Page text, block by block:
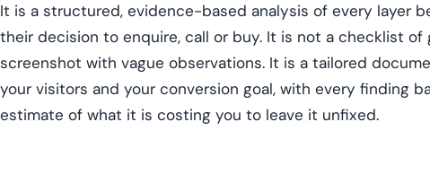
It is a structured, evidence-based analysis of every layer
their decision to enquire, call or buy. It is not a checklist
screenshot with vague observations. It is a tailored
your visitors and your conversion goal, with every finding
estimate of what it is costing you to leave it unfixed.